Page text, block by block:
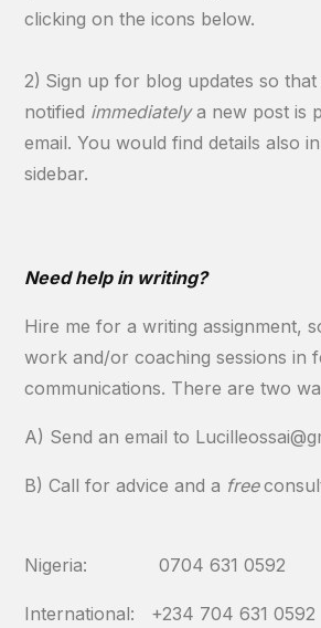
clicking on the icons below.
2) Sign up for blog updates so
notified immediatelya new post is
email. You would find details also
sidebar.
Need help in writing?
Hire me for a writing assignment,
work and/or coaching sessions in
communications. There are two
A) Send an email to
B) Call for advice and a free
Nigeria: 0704 631 0592
International: +234 704 631 0592